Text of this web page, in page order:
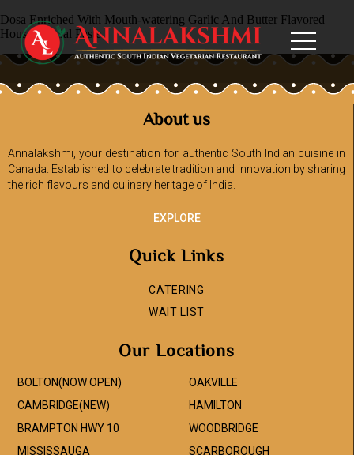
Dosa Enriched With Mouth-watering Garlic And Butter Flavored
House Special Paste
About us
Annalakshmi, your destination for authentic South Indian cuisine in
Canada. Established to celebrate tradition and innovation by sharing
the rich flavours and culinary heritage of India.
EXPLORE
Quick Links
CATERING
WAIT LIST
Our Locations
BOLTON(NOW OPEN)
CAMBRIDGE(NEW)
BRAMPTON HWY 10
MISSISSAUGA
OAKVILLE
HAMILTON
WOODBRIDGE
SCARBOROUGH